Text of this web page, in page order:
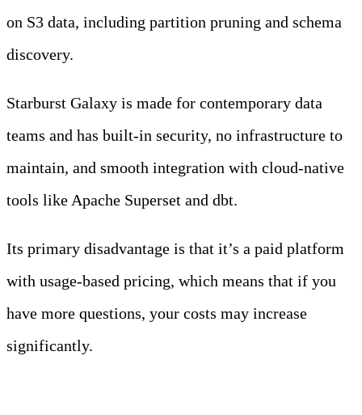
on S3 data, including partition pruning and schema
discovery.
Starburst Galaxy is made for contemporary data
teams and has built-in security, no infrastructure to
maintain, and smooth integration with cloud-native
tools like Apache Superset and dbt.
Its primary disadvantage is that it’s a paid platform
with usage-based pricing, which means that if you
have more questions, your costs may increase
significantly.